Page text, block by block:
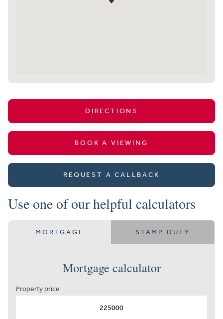
DIRECTIONS
BOOK A VIEWING
REQUEST A CALLBACK
Use one of our helpful calculators
MORTGAGE STAMP DUTY
Mortgage calculator
Property price